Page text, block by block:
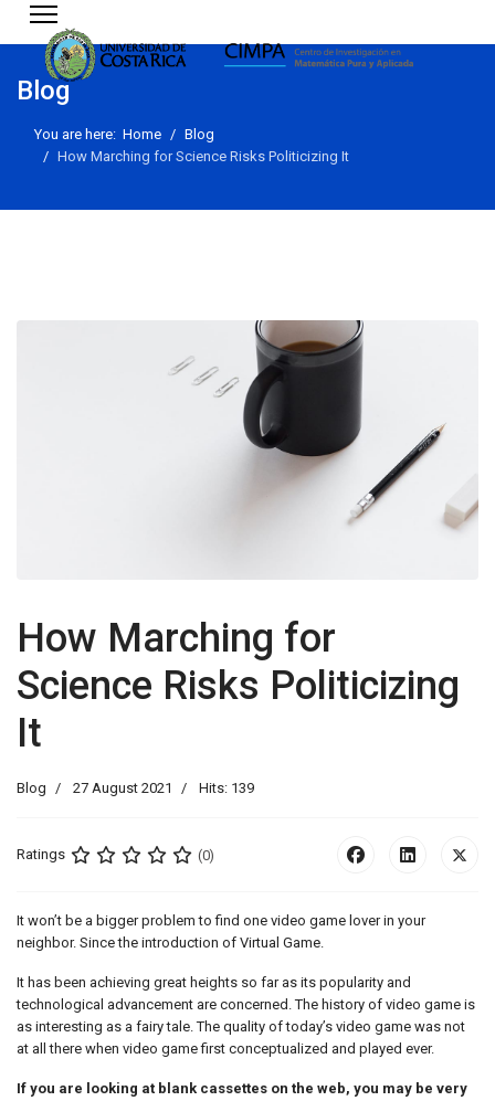
Blog
You are here: Home
Blog
How Marching for Science Risks Politicizing It
How Marching for
Science Risks Politicizing
It
Blog 27 August 2021 Hits: 139
Ratings (0)
It won’t be a bigger problem to find one video game lover in your
neighbor. Since the introduction of Virtual Game.
It has been achieving great heights so far as its popularity and
technological advancement are concerned. The history of video game is
as interesting as a fairy tale. The quality of today’s video game was not
at all there when video game first conceptualized and played ever.
If you are looking at blank cassettes on the web, you may be very